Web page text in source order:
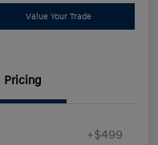
Value Your Trade
Pricing
+$499